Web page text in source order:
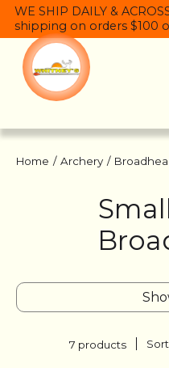
WE SHIP DAILY &
shipping on orders $100
Home / Archery /
7 products